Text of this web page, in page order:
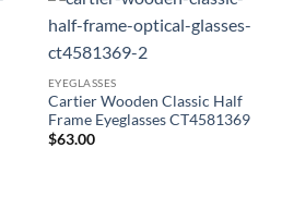
EYEGLASSES
Cartier Wooden Classic Half
Frame Eyeglasses CT4581369
$63.00